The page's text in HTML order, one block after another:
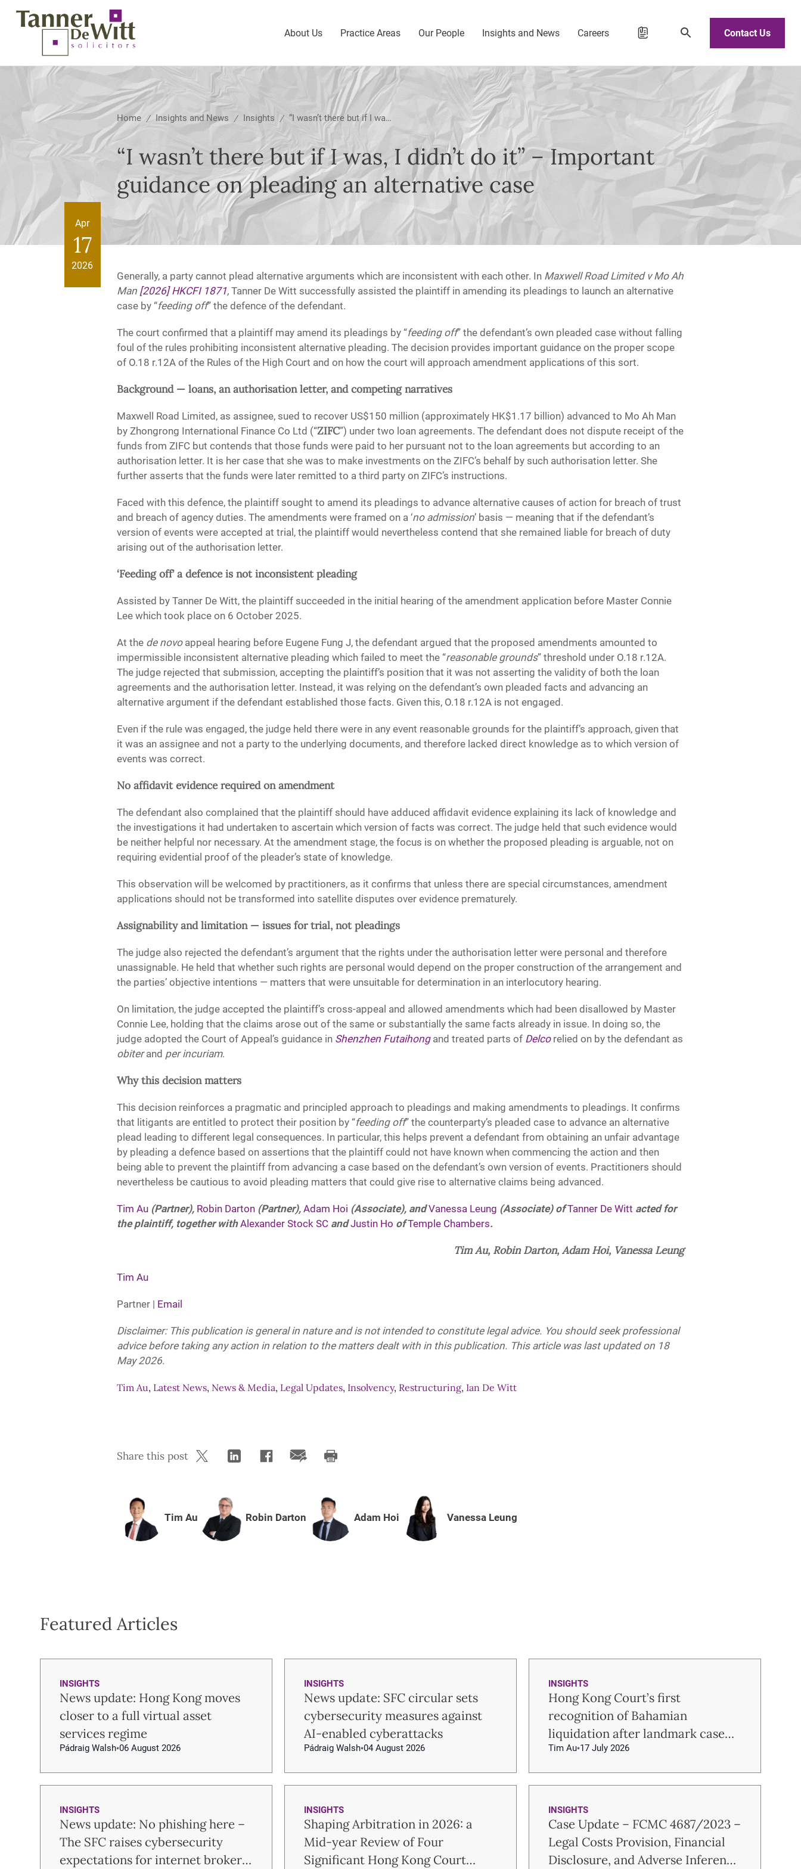
About Us Practice Areas Our People Insights and News Careers Contact Us
Home / Insights and News / Insights / “I wasn’t there but if I was, I didn’t do it” – Important guidance on pleading an alternative case
“I wasn’t there but if I was, I didn’t do it” – Important
guidance on pleading an alternative case
Apr
17
2026
Generally, a party cannot plead alternative arguments which are inconsistent with each other. In Maxwell Road Limited v Mo Ah
Man [2026] HKCFI 1871, Tanner De Witt successfully assisted the plaintiff in amending its pleadings to launch an alternative
case by “feeding off” the defence of the defendant.
The court confirmed that a plaintiff may amend its pleadings by “feeding off” the defendant’s own pleaded case without falling
foul of the rules prohibiting inconsistent alternative pleading. The decision provides important guidance on the proper scope
of O.18 r.12A of the Rules of the High Court and on how the court will approach amendment applications of this sort.
Background — loans, an authorisation letter, and competing narratives
Maxwell Road Limited, as assignee, sued to recover US$150 million (approximately HK$1.17 billion) advanced to Mo Ah Man
by Zhongrong International Finance Co Ltd (“ZIFC”) under two loan agreements. The defendant does not dispute receipt of the
funds from ZIFC but contends that those funds were paid to her pursuant not to the loan agreements but according to an
authorisation letter. It is her case that she was to make investments on the ZIFC’s behalf by such authorisation letter. She
further asserts that the funds were later remitted to a third party on ZIFC’s instructions.
Faced with this defence, the plaintiff sought to amend its pleadings to advance alternative causes of action for breach of trust
and breach of agency duties. The amendments were framed on a ‘no admission’ basis — meaning that if the defendant’s
version of events were accepted at trial, the plaintiff would nevertheless contend that she remained liable for breach of duty
arising out of the authorisation letter.
‘Feeding off’ a defence is not inconsistent pleading
Assisted by Tanner De Witt, the plaintiff succeeded in the initial hearing of the amendment application before Master Connie
Lee which took place on 6 October 2025.
At the de novoappeal hearing before Eugene Fung J, the defendant argued that the proposed amendments amounted to
impermissible inconsistent alternative pleading which failed to meet the “reasonable grounds” threshold under O.18 r.12A.
The judge rejected that submission, accepting the plaintiff’s position that it was not asserting the validity of both the loan
agreements and the authorisation letter. Instead, it was relying on the defendant’s own pleaded facts and advancing an
alternative argument if the defendant established those facts. Given this, O.18 r.12A is not engaged.
Even if the rule was engaged, the judge held there were in any event reasonable grounds for the plaintiff’s approach, given that
it was an assignee and not a party to the underlying documents, and therefore lacked direct knowledge as to which version of
events was correct.
No affidavit evidence required on amendment
The defendant also complained that the plaintiff should have adduced affidavit evidence explaining its lack of knowledge and
the investigations it had undertaken to ascertain which version of facts was correct. The judge held that such evidence would
be neither helpful nor necessary. At the amendment stage, the focus is on whether the proposed pleading is arguable, not on
requiring evidential proof of the pleader’s state of knowledge.
This observation will be welcomed by practitioners, as it confirms that unless there are special circumstances, amendment
applications should not be transformed into satellite disputes over evidence prematurely.
Assignability and limitation — issues for trial, not pleadings
The judge also rejected the defendant’s argument that the rights under the authorisation letter were personal and therefore
unassignable. He held that whether such rights are personal would depend on the proper construction of the arrangement and
the parties’ objective intentions — matters that were unsuitable for determination in an interlocutory hearing.
On limitation, the judge accepted the plaintiff’s cross-appeal and allowed amendments which had been disallowed by Master
Connie Lee, holding that the claims arose out of the same or substantially the same facts already in issue. In doing so, the
judge adopted the Court of Appeal’s guidance in Shenzhen Futaihongand treated parts of Delcorelied on by the defendant as
obiterand per incuriam.
Why this decision matters
This decision reinforces a pragmatic and principled approach to pleadings and making amendments to pleadings. It confirms
that litigants are entitled to protect their position by “feeding off” the counterparty’s pleaded case to advance an alternative
plead leading to different legal consequences. In particular, this helps prevent a defendant from obtaining an unfair advantage
by pleading a defence based on assertions that the plaintiff could not have known when commencing the action and then
being able to prevent the plaintiff from advancing a case based on the defendant’s own version of events. Practitioners should
nevertheless be cautious to avoid pleading matters that could give rise to alternative claims being advanced.
Tim Au (Partner), Robin Darton (Partner), Adam Hoi (Associate), andVanessa Leung (Associate) ofTanner De Witt acted for
the plaintiff, together withAlexander Stock SC andJustin Ho ofTemple Chambers.
Tim Au, Robin Darton, Adam Hoi, Vanessa Leung
Tim Au
Partner | Email
Disclaimer: This publication is general in nature and is not intended to constitute legal advice. You should seek professional
advice before taking any action in relation to the matters dealt with in this publication. This article was last updated on 18
May 2026.
Tim Au, Latest News, News & Media, Legal Updates, Insolvency, Restructuring, Ian De Witt
Share this post
Tim Au Robin Darton Adam Hoi Vanessa Leung
Featured Articles
INSIGHTS
News update: Hong Kong moves
closer to a full virtual asset
services regime
Pádraig Walsh 06 August 2026
INSIGHTS
News update: SFC circular sets
cybersecurity measures against
AI-enabled cyberattacks
Pádraig Walsh 04 August 2026
INSIGHTS
Hong Kong Court’s first
recognition of Bahamian
liquidation after landmark case
Re USUM
Tim Au 17 July 2026
INSIGHTS
News update: No phishing here –
The SFC raises cybersecurity
expectations for internet brokers
INSIGHTS
Shaping Arbitration in 2026: a
Mid-year Review of Four
Significant Hong Kong Court
INSIGHTS
Case Update – FCMC 4687/2023 –
Legal Costs Provision, Financial
Disclosure, and Adverse Inference